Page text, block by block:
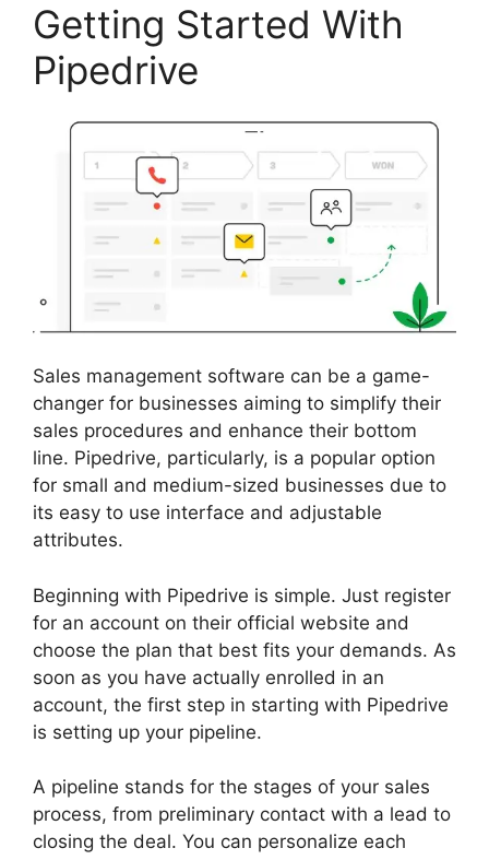
Getting Started With
Pipedrive
Sales management software can be a game-
changer for businesses aiming to simplify their
sales procedures and enhance their bottom
line. Pipedrive, particularly, is a popular option
for small and medium-sized businesses due to
its easy to use interface and adjustable
attributes.
Beginning with Pipedrive is simple. Just register
for an account on their official website and
choose the plan that best fits your demands. As
soon as you have actually enrolled in an
account, the first step in starting with Pipedrive
is setting up your pipeline.
A pipeline stands for the stages of your sales
process, from preliminary contact with a lead to
closing the deal. You can personalize each